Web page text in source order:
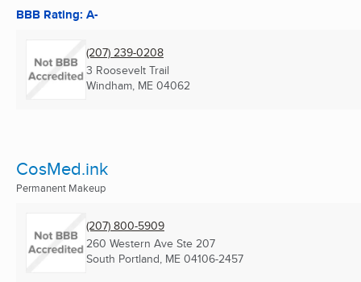
BBB Rating: A-
(207) 239-0208
3 Roosevelt Trail
Windham, ME 04062
CosMed.ink
Permanent Makeup
(207) 800-5909
260 Western Ave Ste 207
South Portland, ME 04106-2457